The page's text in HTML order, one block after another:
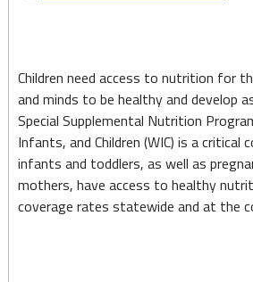
Children’s
Nutrition
(Women,
Infants
and
Children need access to nutrition for
and minds to be healthy and develop
Special Supplemental Nutrition
Infants, and Children (WIC) is a critical
infants and toddlers, as well as
mothers, have access to healthy
coverage rates statewide and at the